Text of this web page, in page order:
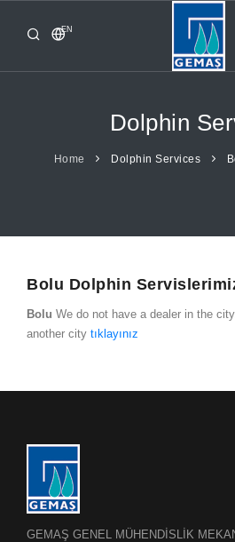
EN
HOME
Dolphin
Home Dolphin Services
Bolu Dolphin
Bolu We do not have a dealer in the
another city tıklayınız
GEMAŞ GENEL MÜHENDİSLİK